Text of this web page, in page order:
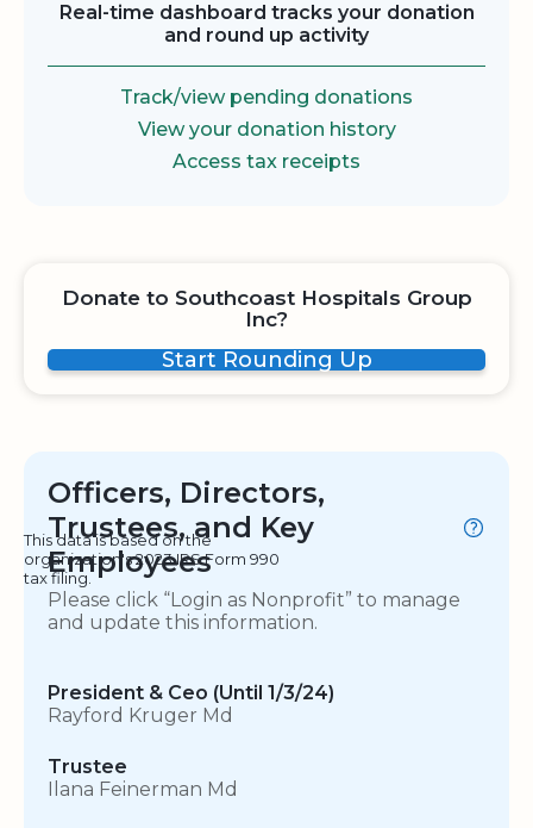
Real-time dashboard tracks your donation
and round up activity
Track/view pending donations
View your donation history
Access tax receipts
Donate to Southcoast Hospitals Group
Inc?
Start Rounding Up
Officers, Directors,
Trustees, and Key
Employees
This data is based on the
organization's 2023 IRS Form 990
tax filing.
Please click “Login as Nonprofit” to manage
and update this information.
President & Ceo (Until 1/3/24)
Rayford Kruger Md
Trustee
Ilana Feinerman Md